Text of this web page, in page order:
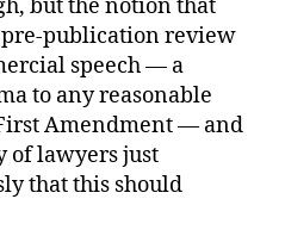
but the notion that
publication review
speech — a
to any reasonable
Amendment — and
of lawyers just
that this should